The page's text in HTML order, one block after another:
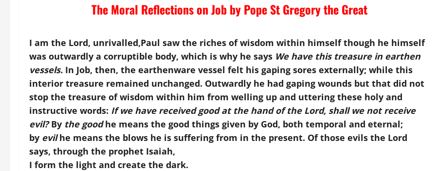
The Moral Reflections on Job by Pope St Gregory the Great
I am the Lord, unrivalled,Paul saw the riches of wisdom within himself though he himself
was outwardly a corruptible body, which is why he says We have this treasure in earthen
vessels. In Job, then, the earthenware vessel felt his gaping sores externally; while this
interior treasure remained unchanged. Outwardly he had gaping wounds but that did not
stop the treasure of wisdom within him from welling up and uttering these holy and
instructive words: If we have received good at the hand of the Lord, shall we not receive
evil?By the goodhe means the good things given by God, both temporal and eternal;
by evilhe means the blows he is suffering from in the present. Of those evils the Lord
says, through the prophet Isaiah,
I form the light and create the dark.